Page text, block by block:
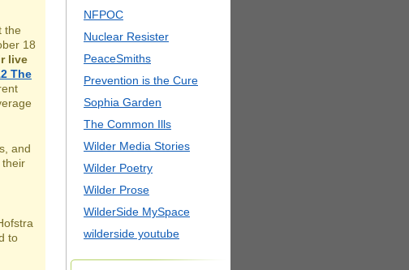
the
18
live
The
and
their
to
NFPOC
Nuclear Resister
PeaceSmiths
Prevention is the Cure
Sophia Garden
The Common Ills
Wilder Media Stories
Wilder Poetry
Wilder Prose
WilderSide MySpace
wilderside youtube